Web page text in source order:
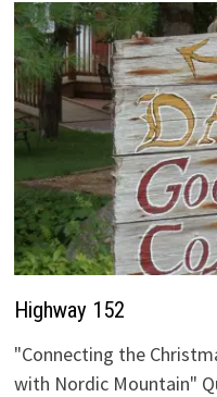
Highway 152
"Connecting the
with Nordic Mountain"